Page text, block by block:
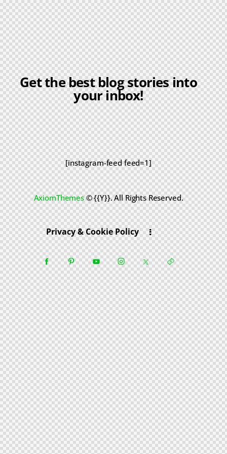
Get the best blog stories into
your inbox!
[instagram-feed feed=1]
AxiomThemes© {{Y}}. All Rights Reserved.
Privacy & Cookie Policy